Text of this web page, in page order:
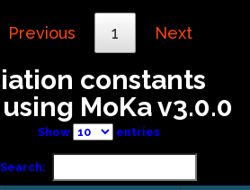
Previous 1 Next
constants
MoKa v3.0.0
Show entries
Search: